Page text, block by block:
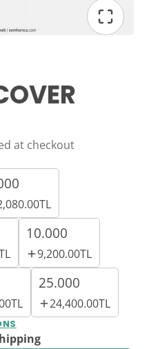
at checkout
10.000
9,200.00TL
25.000
24,400.00TL